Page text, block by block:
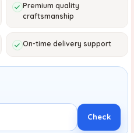
Premium quality
craftsmanship
On-time delivery support
Check